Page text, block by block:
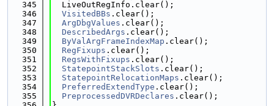
  345
  LiveOutRegInfo.clear();
  346
VisitedBBs .clear();
  347
ArgDbgValues .clear();
  348
DescribedArgs .clear();
  349
ByValArgFrameIndexMap .clear();
  350
RegFixups .clear();
  351
RegsWithFixups .clear();
  352
StatepointStackSlots .clear();
  353
StatepointRelocationMaps .clear();
  354
PreferredExtendType .clear();
  355
PreprocessedDVRDeclares .clear();